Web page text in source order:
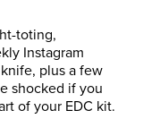
toting,
Instagram
plus a few
shocked if you
of your EDC kit.